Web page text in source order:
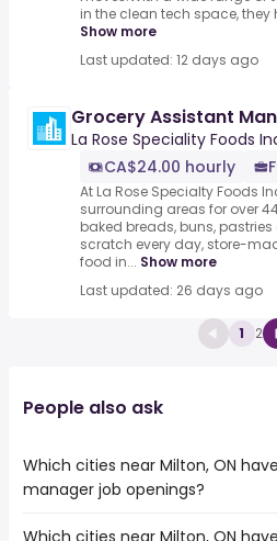
in the clean tech space, they
Show more
Last updated: 12 days ago
Grocery Assistant
La Rose Speciality Foods
CA$24.00 hourly
At La Rose Specialty Foods
surrounding areas for over
baked breads, buns,
scratch every day, store-
food in... Show more
Last updated: 26 days ago
1 2
People also ask
Which cities near Milton, ON
manager job openings?